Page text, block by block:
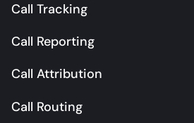
Call Tracking
Call Reporting
Call Attribution
Call Routing